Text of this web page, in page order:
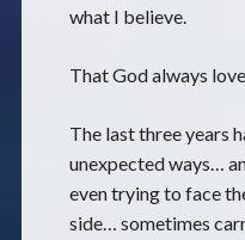
what I believe.
That God always
The last three years
unexpected ways…
even trying to face
side… sometimes